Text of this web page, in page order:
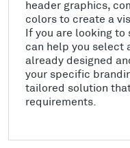
header graphics,
colors to create a
If you are looking to
can help you select
already designed
your specific
tailored solution
requirements.